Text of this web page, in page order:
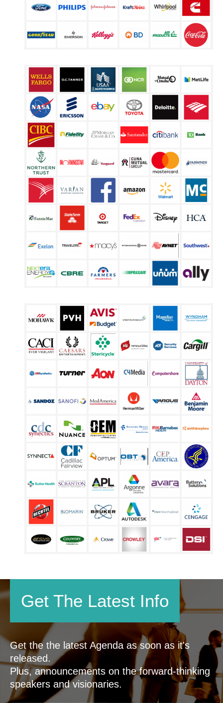
Get The Latest Info
Get the the latest Agenda as soon as it's
released.
Plus, announcements on the forward-thinking
speakers and visionaries.